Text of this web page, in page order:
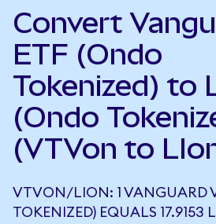
Convert
ETF (Ondo
Tokenized) to
(Ondo
(VTVon to
VTVON/LION: 1 VANGUARD
TOKENIZED) EQUALS 17.9153